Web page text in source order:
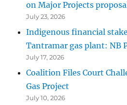
on Major Projects
July 23, 2026
Indigenous financial
Tantramar gas plant: NB
July 17, 2026
Coalition Files Court
Gas Project
July 10, 2026